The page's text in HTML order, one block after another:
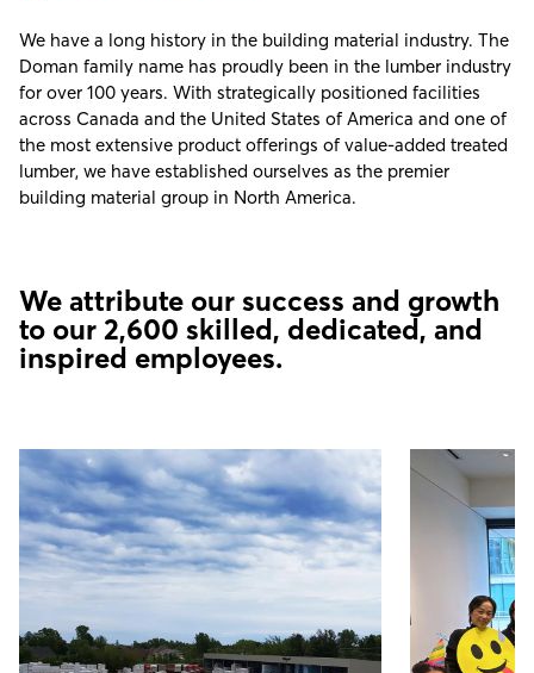
We have a long history in the building material industry. The
Doman family name has proudly been in the lumber industry
for over 100 years. With strategically positioned facilities
across Canada and the United States of America and one of
the most extensive product offerings of value-added treated
lumber, we have established ourselves as the premier
building material group in North America.
We attribute our success and growth
to our 2,600 skilled, dedicated, and
inspired employees.